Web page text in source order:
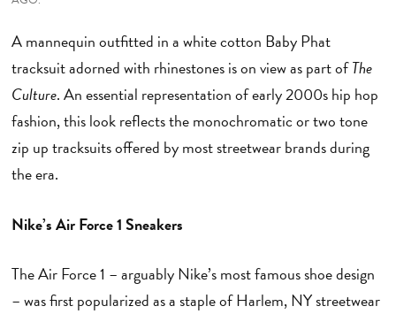
A mannequin outfitted in a white cotton Baby Phat
tracksuit adorned with rhinestones is on view as part ofThe
Culture. An essential representation of early 2000s hip hop
fashion, this look reflects the monochromatic or two tone
zip up tracksuits offered by most streetwear brands during
the era.
Nike’s Air Force 1 Sneakers
The Air Force 1 – arguably Nike’s most famous shoe design
– was first popularized as a staple of Harlem, NY streetwear